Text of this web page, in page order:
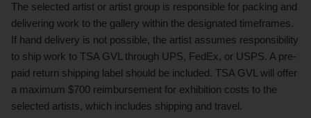
The selected artist or artist group is responsible for packing and
delivering work to the gallery within the designated timeframes.
If hand delivery is not possible, the artist assumes responsibility
to ship work to TSA GVL through UPS, FedEx, or USPS. A pre-
paid return shipping label should be included. TSA GVL will offer
a maximum $700 reimbursement for exhibition costs to the
selected artists, which includes shipping and travel.